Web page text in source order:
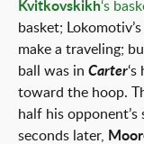
Kvitkovskikh‘s
basket;
make a traveling;
ball was in Carter
toward the hoop.
half his
seconds later,